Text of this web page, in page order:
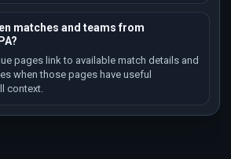
matches and teams from
pages link to available match details and
when those pages have useful
context.